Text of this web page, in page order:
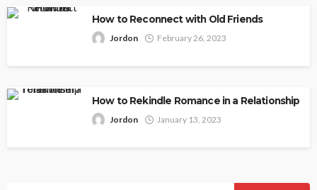
How to Reconnect with Old Friends
Jordon February 26, 2023
How to Rekindle Romance in a Relationship
Jordon January 13, 2023